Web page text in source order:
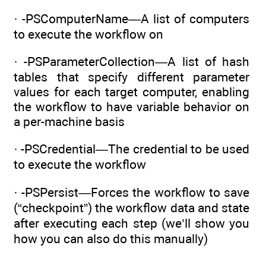
· -PSComputerName—A list of computers
to execute the workflow on
· -PSParameterCollection—A list of hash
tables that specify different parameter
values for each target computer, enabling
the workflow to have variable behavior on
a per-machine basis
· -PSCredential—The credential to be used
to execute the workflow
· -PSPersist—Forces the workflow to save
(“checkpoint”) the workflow data and state
after executing each step (we’ll show you
how you can also do this manually)